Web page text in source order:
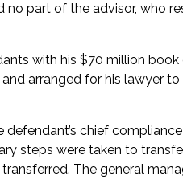
part of the advisor, who
with his $70 million
arranged for his lawyer
chief
steps were taken to
The general